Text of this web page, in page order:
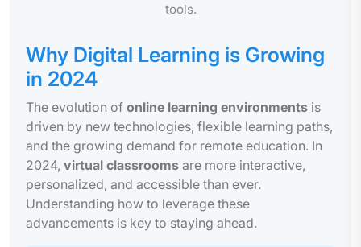
tools.
Why Digital Learning is Growing
in 2024
The evolution of online learning environments is
driven by new technologies, flexible learning paths,
and the growing demand for remote education. In
2024, virtual classrooms are more interactive,
personalized, and accessible than ever.
Understanding how to leverage these
advancements is key to staying ahead.